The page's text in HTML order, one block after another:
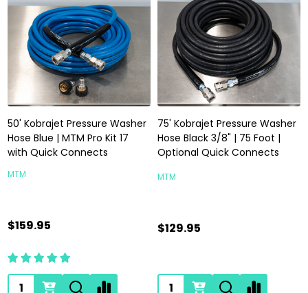
50' Kobrajet Pressure Washer
Hose Blue | MTM Pro Kit 17
with Quick Connects
MTM
$159.95
Quantity:
75' Kobrajet Pressure Washer
Hose Black 3/8" | 75 Foot |
Optional Quick Connects
MTM
$129.95
Quantity: